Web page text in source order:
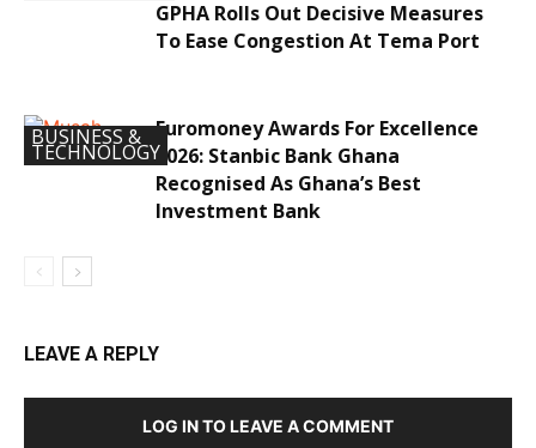
GPHA Rolls Out Decisive Measures
To Ease Congestion At Tema Port
BUSINESS &
TECHNOLOGY
Euromoney Awards For Excellence
2026: Stanbic Bank Ghana
Recognised As Ghana’s Best
Investment Bank
LEAVE A REPLY
LOG IN TO LEAVE A COMMENT